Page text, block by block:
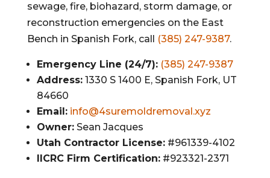
sewage, fire, biohazard, storm damage, or
reconstruction emergencies on the East
Bench in Spanish Fork, call (385) 247-9387.
Emergency Line (24/7): (385) 247-9387
Address:1330 S 1400 E, Spanish Fork, UT
84660
Email: info@4suremoldremoval.xyz
Owner:Sean Jacques
Utah Contractor License:#961339-4102
IICRC Firm Certification:#923321-2371